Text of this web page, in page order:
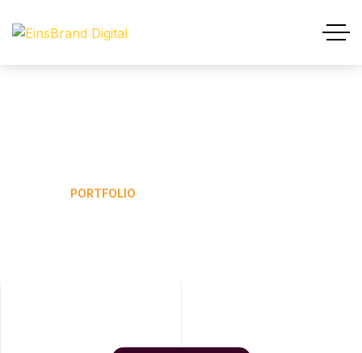
PORTFOLIO